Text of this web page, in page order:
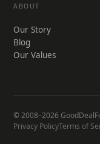
ABOUT
Our Story
Blog
Our Values
© 2008–2026
Privacy PolicyTerms of